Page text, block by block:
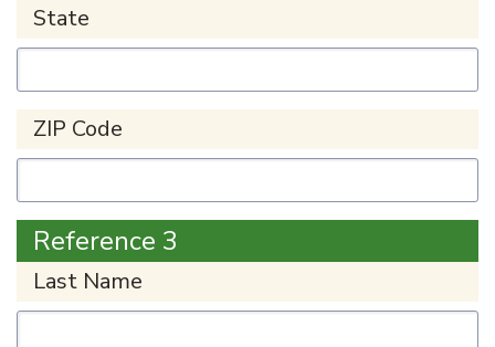
State
ZIP Code
Reference 3
Last Name